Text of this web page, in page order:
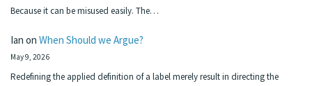
Because it can be misused easily. The…
Ian on When Should we Argue?
May 9, 2026
Redefining the applied definition of a label merely result in directing the